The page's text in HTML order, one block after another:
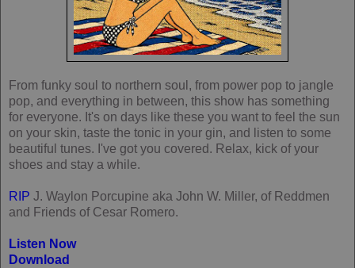
From funky soul to northern soul, from power pop to jangle
pop, and everything in between, this show has something
for everyone. It's on days like these you want to feel the sun
on your skin, taste the tonic in your gin, and listen to some
beautiful tunes. I've got you covered. Relax, kick of your
shoes and stay a while.
RIP J. Waylon Porcupine aka John W. Miller, of Reddmen
and Friends of Cesar Romero.
Listen Now
Download